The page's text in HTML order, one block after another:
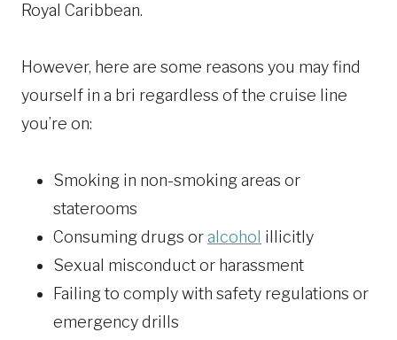
Royal Caribbean.
However, here are some reasons you may find
yourself in a bri regardless of the cruise line
you’re on:
Smoking in non-smoking areas or
staterooms
Consuming drugs oralcohol illicitly
Sexual misconduct or harassment
Failing to comply with safety regulations or
emergency drills